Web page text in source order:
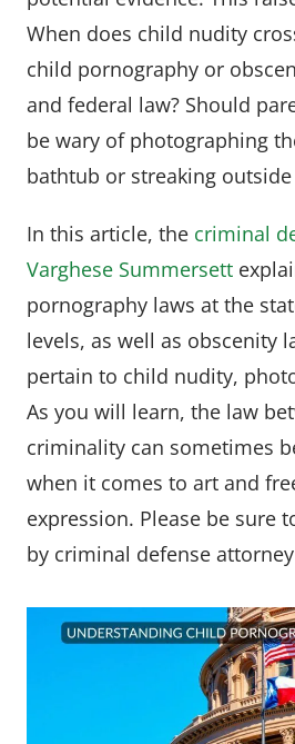
When does child nudity
child pornography or
and federal law? Should
be wary of photographing
bathtub or streaking
In this article, the criminal
Varghese Summersett
pornography laws at the
levels, as well as obscenity
pertain to child nudity,
As you will learn, the law
criminality can sometimes
when it comes to art and
expression. Please be sure
by criminal defense